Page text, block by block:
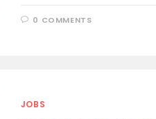
0 COMMENTS
JOBS